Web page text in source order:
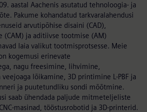
aastal Aachenis asutatud tehnoloogia- ja
Pakume kohandatud tarkvaralahendusi
arvutipõhise disaini (CAD),
(CAM) ja aditiivse tootmise (AM)
laia valikut tootmisprotsesse. Meie
kogemusi erinevate
nagu freesimine, lihvimine,
lõikamine, 3D printimine L-PBF ja
ja puutetundliku sondi mõõtmine.
saab ühendada paljude mitmeteljeliste
masinad, tööstusrobotid ja 3D-printerid.